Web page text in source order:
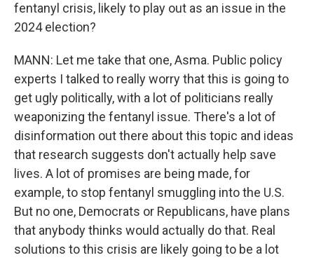
fentanyl crisis, likely to play out as an issue in the
2024 election?
MANN: Let me take that one, Asma. Public policy
experts I talked to really worry that this is going to
get ugly politically, with a lot of politicians really
weaponizing the fentanyl issue. There's a lot of
disinformation out there about this topic and ideas
that research suggests don't actually help save
lives. A lot of promises are being made, for
example, to stop fentanyl smuggling into the U.S.
But no one, Democrats or Republicans, have plans
that anybody thinks would actually do that. Real
solutions to this crisis are likely going to be a lot